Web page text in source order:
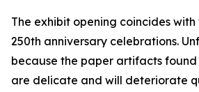
The exhibit opening coincides with
250th anniversary celebrations.
because the paper artifacts found
are delicate and will deteriorate